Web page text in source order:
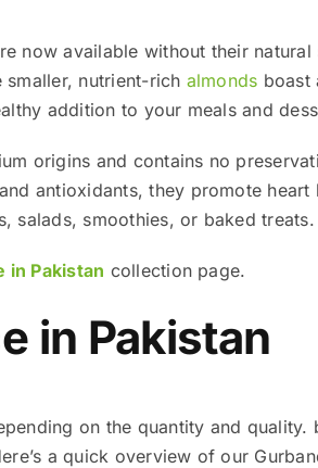
now available without their
nutrient-rich almonds boast
addition to your meals and
origins and contains no
antioxidants, they promote
salads, smoothies, or baked treats.
in Pakistan collection page.
in Pakistan
on the quantity and
a quick overview of our